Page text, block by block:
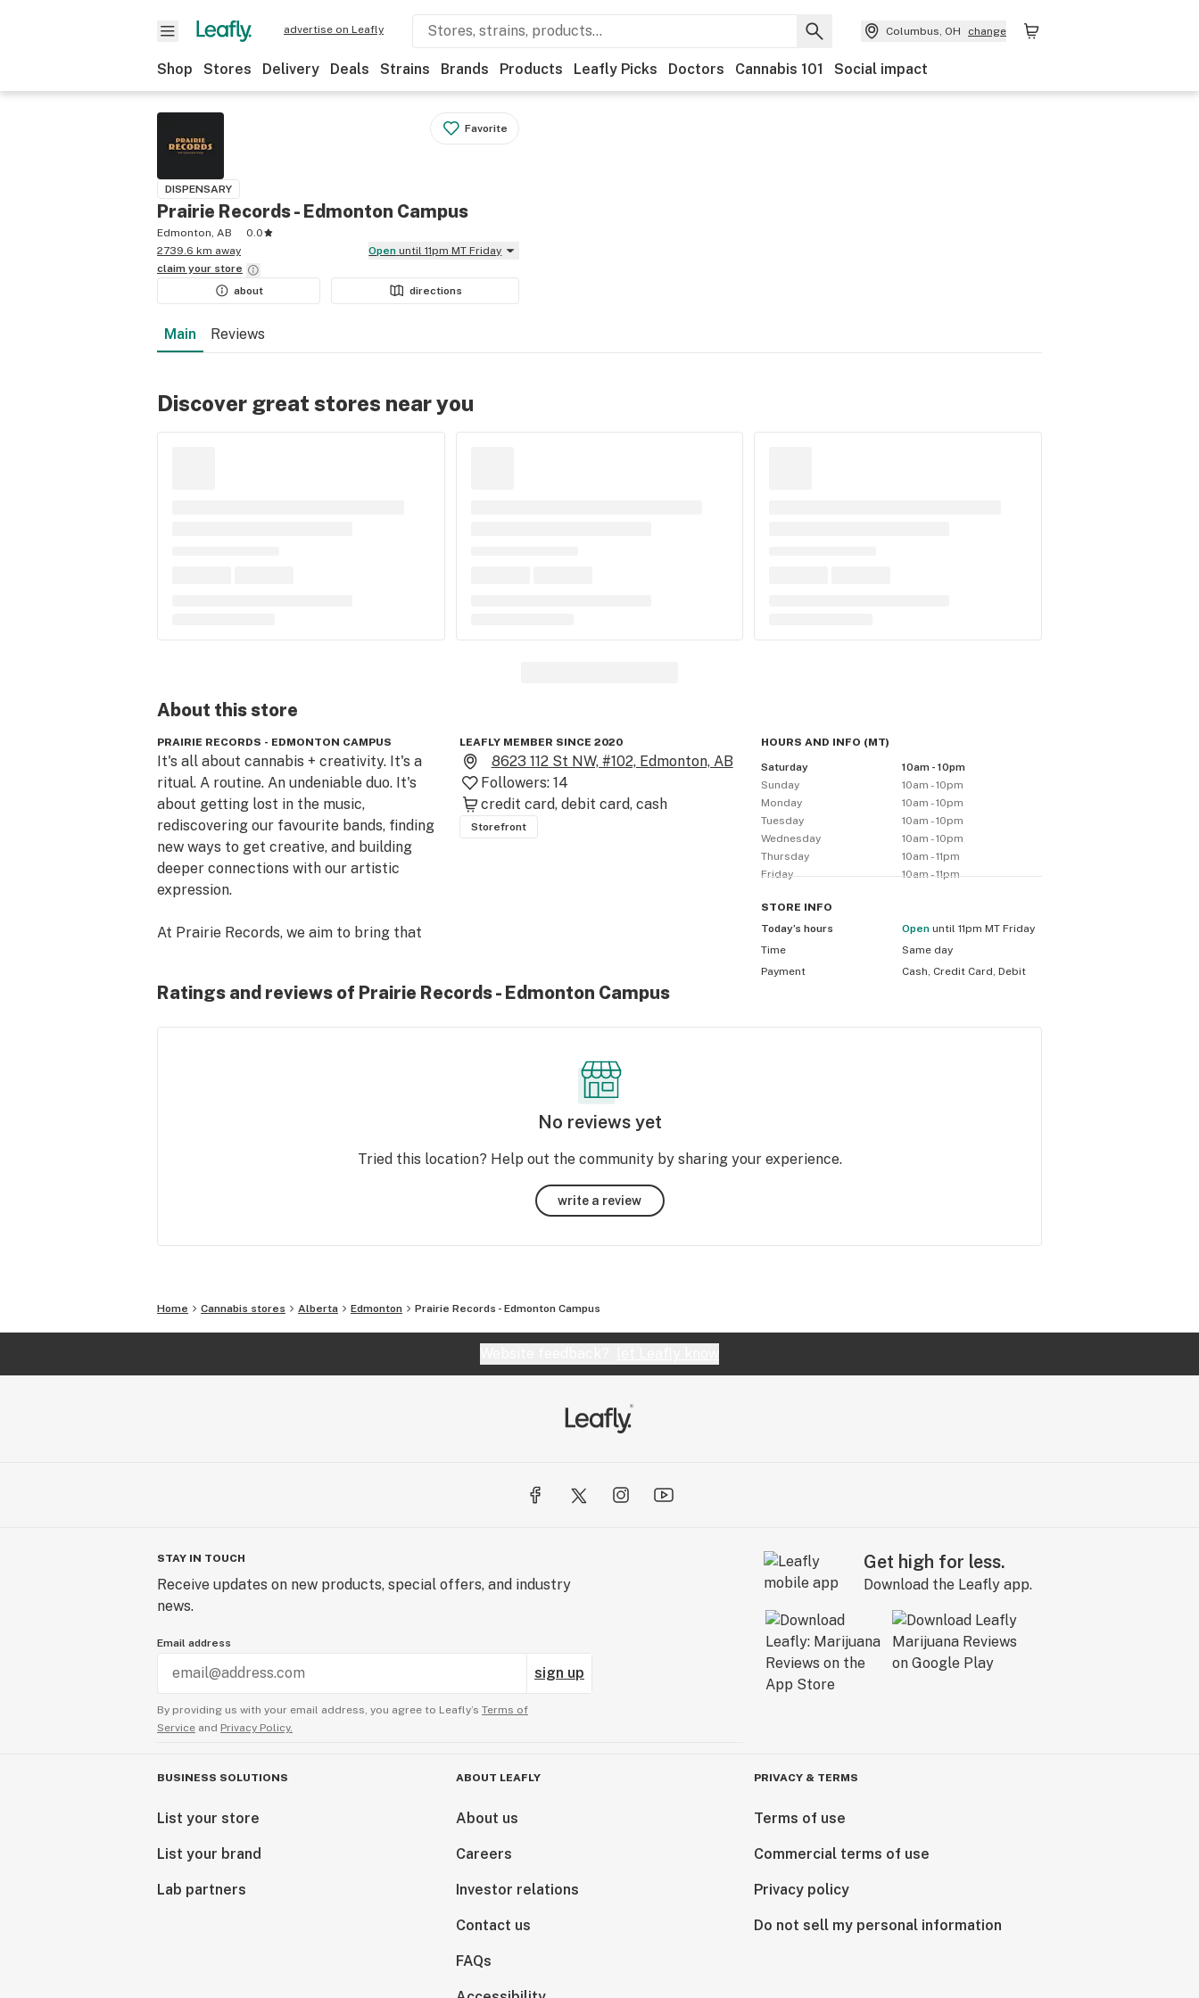
advertise on Leafly Columbus, OH change
Shop Stores Delivery Deals Strains Brands Products Leafly Picks Doctors Cannabis 101 Social impact
Favorite
DISPENSARY
Prairie Records - Edmonton Campus
Edmonton, AB
0.0
2739.6 km away
Open until 11pm MT Friday
claim your store
about
directions
Main Reviews
Discover great stores near you
About thisstore
PRAIRIE RECORDS - EDMONTON CAMPUS
It's all about cannabis + creativity. It's a
ritual. A routine. An undeniable duo. It's
about getting lost in the music,
rediscovering our favourite bands, finding
new ways to get creative, and building
deeper connections with our artistic
expression.
At Prairie Records, we aim to bring that
the same way you'd build the perfect
price match. Our hope is to be the
LEAFLY MEMBER SINCE 2020
8623 112 St NW, #102, Edmonton, AB
Followers: 14
credit card debit card cash
Storefront
HOURS AND INFO (MT)
Saturday
10am - 10pm
Sunday
10am - 10pm
Monday
10am - 10pm
Tuesday
10am - 10pm
Wednesday
10am - 10pm
Thursday
10am - 11pm
Friday
10am - 11pm
STORE INFO
Today’s hours
Open until 11pm MT Friday
Time
Same day
Payment
Cash, Credit Card, Debit
Ratings and reviews of Prairie Records - Edmonton Campus
No reviews yet
Tried this location? Help out the community by sharing your experience.
write a review
Home Cannabis stores Alberta Edmonton Prairie Records - Edmonton Campus
STAY IN TOUCH
Receive updates on new products, special offers, and industry
news.
Email address
sign up
By providing us with your email address, you agree to Leafly’s Terms of
Service and Privacy Policy.
Get high for less.
Download the Leafly app.
BUSINESS SOLUTIONS
List your store
List your brand
Lab partners
ABOUT LEAFLY
About us
Careers
Investor relations
Contact us
FAQs
PRIVACY & TERMS
Terms of use
Commercial terms of use
Privacy policy
Do not sell my personal information